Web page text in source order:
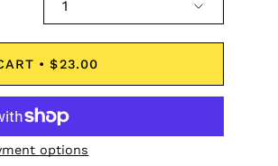
1
$23.00
options